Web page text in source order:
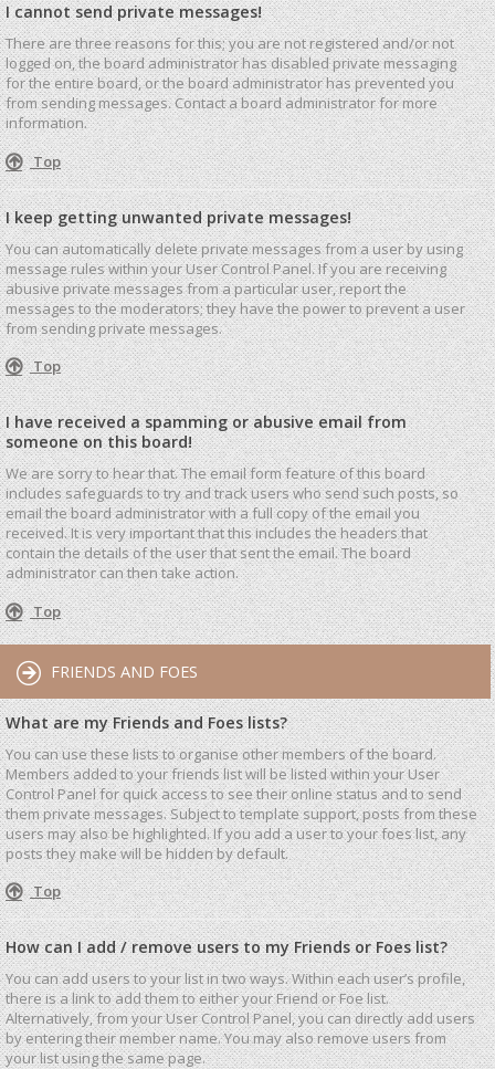
I cannot send private messages!
There are three reasons for this; you are not registered and/or not
logged on, the board administrator has disabled private messaging
for the entire board, or the board administrator has prevented you
from sending messages. Contact a board administrator for more
information.
Top
I keep getting unwanted private messages!
You can automatically delete private messages from a user by using
message rules within your User Control Panel. If you are receiving
abusive private messages from a particular user, report the
messages to the moderators; they have the power to prevent a user
from sending private messages.
Top
I have received a spamming or abusive email from
someone on this board!
We are sorry to hear that. The email form feature of this board
includes safeguards to try and track users who send such posts, so
email the board administrator with a full copy of the email you
received. It is very important that this includes the headers that
contain the details of the user that sent the email. The board
administrator can then take action.
Top
FRIENDS AND FOES
What are my Friends and Foes lists?
You can use these lists to organise other members of the board.
Members added to your friends list will be listed within your User
Control Panel for quick access to see their online status and to send
them private messages. Subject to template support, posts from these
users may also be highlighted. If you add a user to your foes list, any
posts they make will be hidden by default.
Top
How can I add / remove users to my Friends or Foes list?
You can add users to your list in two ways. Within each user’s profile,
there is a link to add them to either your Friend or Foe list.
Alternatively, from your User Control Panel, you can directly add users
by entering their member name. You may also remove users from
your list using the same page.